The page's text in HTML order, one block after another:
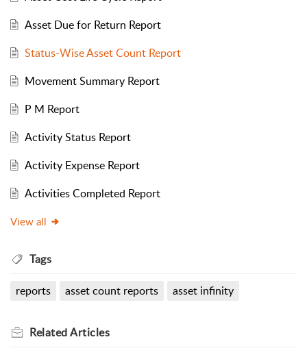
Asset Due for Return Report
Status-Wise Asset Count Report
Movement Summary Report
P M Report
Activity Status Report
Activity Expense Report
Activities Completed Report
View all
Tags
reports asset count reports asset infinity
RelatedArticles